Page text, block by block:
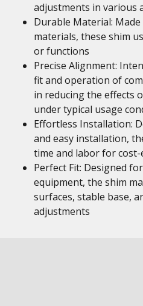
adjustments in various
Durable Material:
materials, these shim
or functions
Precise Alignment:
fit and operation of
in reducing the effects
under typical usage
Effortless Installation:
and easy installation,
time and labor for
Perfect Fit: Designed
equipment, the shim
surfaces, stable base,
adjustments